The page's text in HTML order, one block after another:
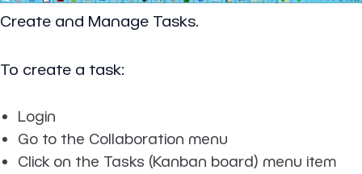
Create and Manage Tasks.
To create a task:
Login
Go to the Collaboration menu
Click on the Tasks (Kanban board) menu item